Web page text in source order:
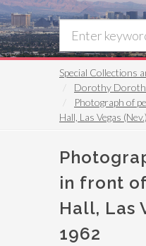
Special Collections
Dorothy
Photograph of
Hall, Las Vegas
in front
Hall, Las
1962